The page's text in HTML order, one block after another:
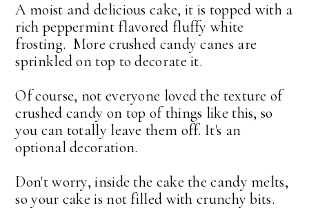
A moist and delicious cake, it is topped with a
rich peppermint flavored fluffy white
frosting. More crushed candy canes are
sprinkled on top to decorate it.
Of course, not everyone loved the texture of
crushed candy on top of things like this, so
you can totally leave them off. It's an
optional decoration.
Don't worry, inside the cake the candy melts,
so your cake is not filled with crunchy bits.